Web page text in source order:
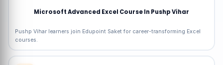
Microsoft Advanced Excel Course In Pushp Vihar
Pushp Vihar learners join Edupoint Saket for career-transforming Excel
courses.